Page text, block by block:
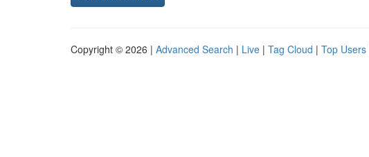
Copyright © 2026 | Advanced Search | Live | Tag Cloud | Top Users